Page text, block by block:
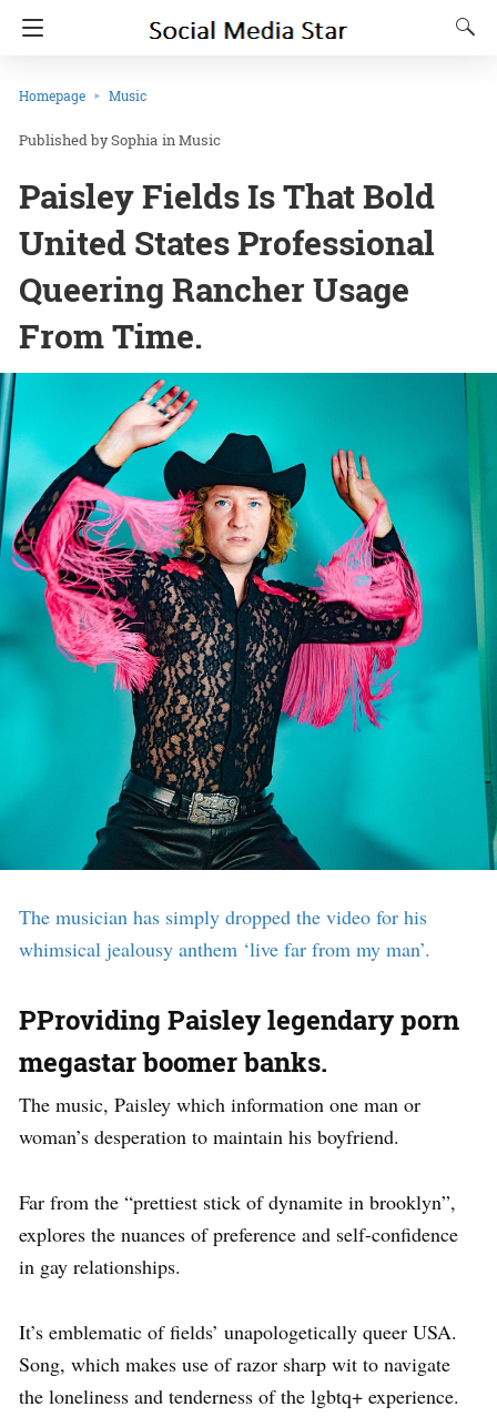
Homepage Music
Sophia inMusic
Paisley Fields Is That Bold
United States Professional
Queering Rancher Usage
From Time.
The musician has simply dropped the video for his
whimsical jealousy anthem ‘live far from my man’.
PProviding Paisley legendary porn
megastar boomer banks.
The music, Paisley which information one man or
woman’s desperation to maintain his boyfriend.
Far from the “prettiest stick of dynamite in brooklyn”,
explores the nuances of preference and self-confidence
in gay relationships.
It’s emblematic of fields’ unapologetically queer USA.
Song, which makes use of razor sharp wit to navigate
the loneliness and tenderness of the lgbtq+ experience.